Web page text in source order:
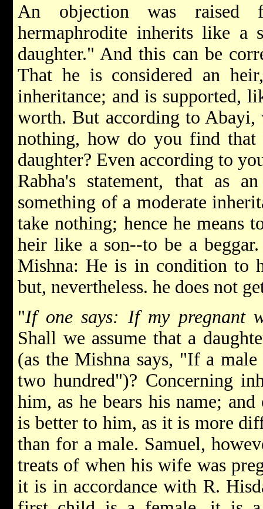
An objection was
hermaphrodite inherits like a
daughter." And this can be
That he is considered an
inheritance; and is supported,
worth. But according to Abayi,
nothing, how do you find that
daughter? Even according to
Rabha's statement, that as
something of a moderate
take nothing; hence he means
heir like a son--to be a
Mishna: He is in condition to
but, nevertheless. he does not
"If one says: If my pregnant
Shall we assume that a
(as the Mishna says, "If a
two hundred")? Concerning
him, as he bears his name;
is better to him, as it is more
than for a male. Samuel,
treats of when his wife was
it is in accordance with R.